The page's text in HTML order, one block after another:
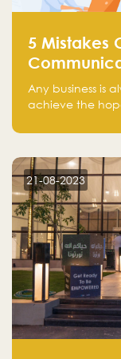
5 Mistakes
Any business is
achieve the
There is a factor
customer on
21-08-2023